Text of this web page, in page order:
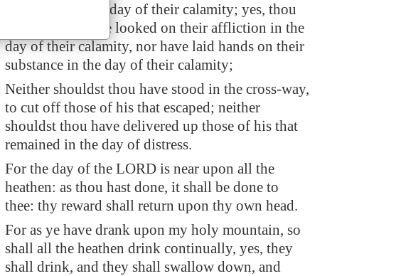
my people in the day of their calamity; yes, thou
shouldst not have looked on their affliction in the
day of their calamity, nor have laid hands on their
substance in the day of their calamity;
Neither shouldst thou have stood in the cross-way,
to cut off those of his that escaped; neither
shouldst thou have delivered up those of his that
remained in the day of distress.
For the day of the LORD is near upon all the
heathen: as thou hast done, it shall be done to
thee: thy reward shall return upon thy own head.
For as ye have drank upon my holy mountain, so
shall all the heathen drink continually, yes, they
shall drink, and they shall swallow down, and